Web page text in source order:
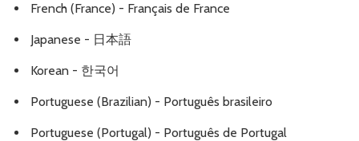
French (France) - Français de France
Japanese - 日本語
Korean - 한국어
Portuguese (Brazilian) - Português brasileiro
Portuguese (Portugal) - Português de Portugal